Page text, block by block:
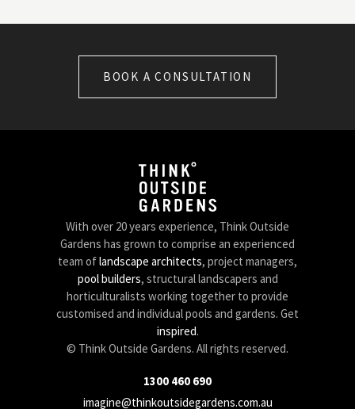
BOOK A CONSULTATION
With over 20 years experience, Think Outside
Gardens has grown to comprise an experienced
team oflandscape architects, project managers,
pool builders, structural landscapers and
horticulturalists working together to provide
customised and individual pools and gardens. Get
inspired.
© Think Outside Gardens. All rights reserved.
1300 460 690
imagine@thinkoutsidegardens.com.au